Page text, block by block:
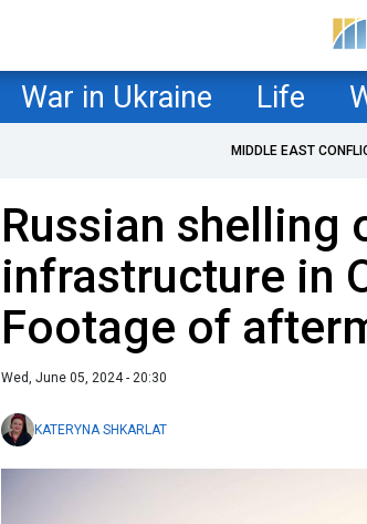
War in Ukraine Life
MIDDLE EAST
Russian shelling
infrastructure in
Footage of
Wed, June 05, 2024 - 20:30
KATERYNA SHKARLAT